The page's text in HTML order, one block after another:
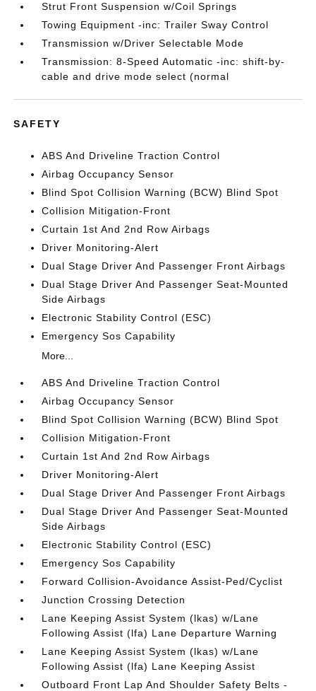
Strut Front Suspension w/Coil Springs
Towing Equipment -inc: Trailer Sway Control
Transmission w/Driver Selectable Mode
Transmission: 8-Speed Automatic -inc: shift-by-
cable and drive mode select (normal
SAFETY
ABS And Driveline Traction Control
Airbag Occupancy Sensor
Blind Spot Collision Warning (BCW) Blind Spot
Collision Mitigation-Front
Curtain 1st And 2nd Row Airbags
Driver Monitoring-Alert
Dual Stage Driver And Passenger Front Airbags
Dual Stage Driver And Passenger Seat-Mounted
Side Airbags
Electronic Stability Control (ESC)
Emergency Sos Capability
More...
ABS And Driveline Traction Control
Airbag Occupancy Sensor
Blind Spot Collision Warning (BCW) Blind Spot
Collision Mitigation-Front
Curtain 1st And 2nd Row Airbags
Driver Monitoring-Alert
Dual Stage Driver And Passenger Front Airbags
Dual Stage Driver And Passenger Seat-Mounted
Side Airbags
Electronic Stability Control (ESC)
Emergency Sos Capability
Forward Collision-Avoidance Assist-Ped/Cyclist
Junction Crossing Detection
Lane Keeping Assist System (lkas) w/Lane
Following Assist (lfa) Lane Departure Warning
Lane Keeping Assist System (lkas) w/Lane
Following Assist (lfa) Lane Keeping Assist
Outboard Front Lap And Shoulder Safety Belts -